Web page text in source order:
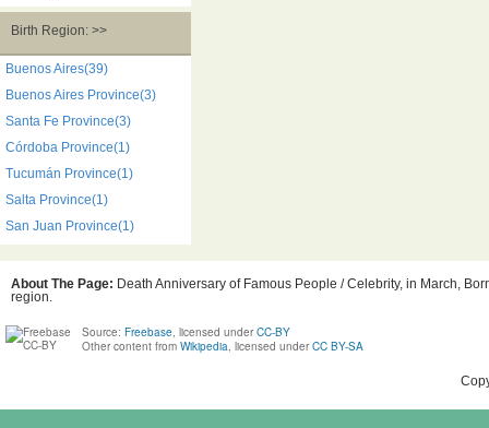
Birth Region: >>
Buenos Aires(39)
Buenos Aires Province(3)
Santa Fe Province(3)
Córdoba Province(1)
Tucumán Province(1)
Salta Province(1)
San Juan Province(1)
About The Page: Death Anniversary of Famous People / Celebrity, in March,
region.
Source: Freebase, licensed under CC-BY
Other content from Wikipedia, licensed under CC BY-SA